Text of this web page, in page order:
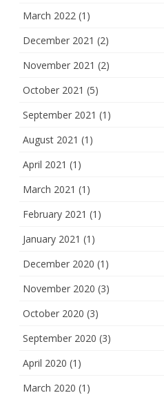
March 2022 (1)
December 2021 (2)
November 2021 (2)
October 2021 (5)
September 2021 (1)
August 2021 (1)
April 2021 (1)
March 2021 (1)
February 2021 (1)
January 2021 (1)
December 2020 (1)
November 2020 (3)
October 2020 (3)
September 2020 (3)
April 2020 (1)
March 2020 (1)